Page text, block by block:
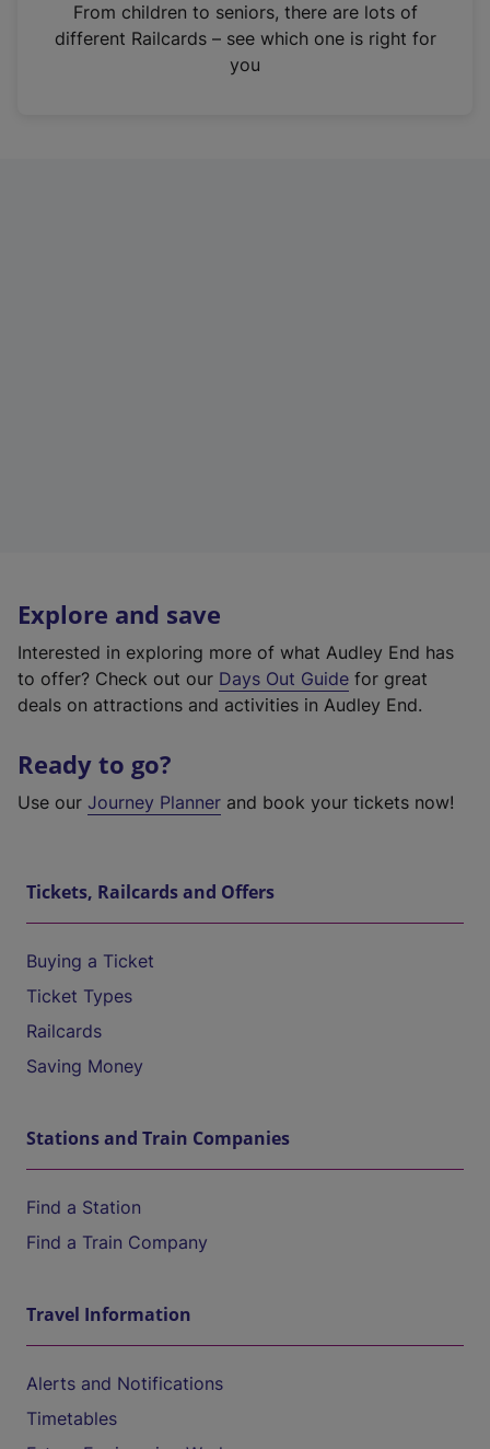
n
From children to seniors, there are lots of
different Railcards – see which one is right for
you
Explore and save
Interested in exploring more of what Audley End has
to offer? Check out our Days Out Guide for great
deals on attractions and activities in Audley End.
Ready to go?
Use our Journey Planner and book your tickets now!
Tickets, Railcards and Offers
Buying a Ticket
Ticket Types
Railcards
Saving Money
Stations and Train Companies
Find a Station
Find a Train Company
Travel Information
Alerts and Notifications
Timetables